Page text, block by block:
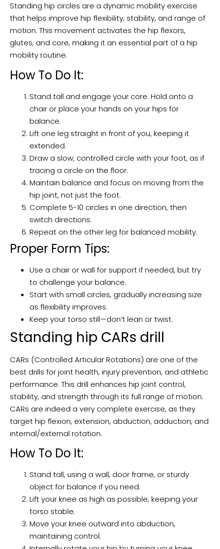
Standing hip circles are a dynamic mobility exercise
that helps improve hip flexibility, stability, and range of
motion. This movement activates the hip flexors,
glutes, and core, making it an essential part of a hip
mobility routine.
How To Do It:
Stand tall and engage your core. Hold onto a
chair or place your hands on your hips for
balance.
Lift one leg straight in front of you, keeping it
extended.
Draw a slow, controlled circle with your foot, as if
tracing a circle on the floor.
Maintain balance and focus on moving from the
hip joint, not just the foot.
Complete 5-10 circles in one direction, then
switch directions.
Repeat on the other leg for balanced mobility.
Proper Form Tips:
Use a chair or wall for support if needed, but try
to challenge your balance.
Start with small circles, gradually increasing size
as flexibility improves.
Keep your torso still—don’t lean or twist.
Standing hip CARs drill
CARs (Controlled Articular Rotations) are one of the
best drills for joint health, injury prevention, and athletic
performance. This drill enhances hip joint control,
stability, and strength through its full range of motion.
CARs are indeed a very complete exercise, as they
target hip flexion, extension, abduction, adduction, and
internal/external rotation.
How To Do It:
Stand tall, using a wall, door frame, or sturdy
object for balance if you need.
Lift your knee as high as possible, keeping your
torso stable.
Move your knee outward into abduction,
maintaining control.